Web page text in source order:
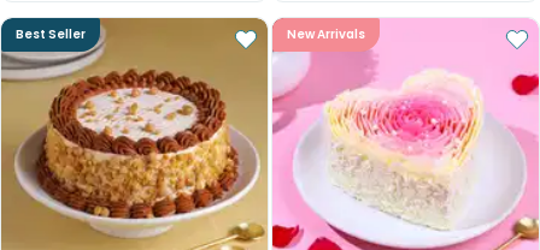
Best Seller New Arrivals